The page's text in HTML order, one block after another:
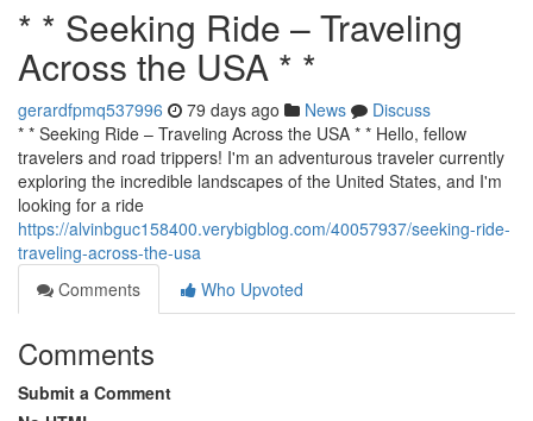
* * Seeking Ride – Traveling
Across the USA * *
gerardfpmq537996 79 days ago News
Discuss
* * Seeking Ride – Traveling Across the USA * * Hello, fellow
travelers and road trippers! I'm an adventurous traveler currently
exploring the incredible landscapes of the United States, and I'm
looking for a ride
https://alvinbguc158400.verybigblog.com/40057937/seeking-ride-
traveling-across-the-usa
Comments
Who Upvoted
Comments
Submit a Comment